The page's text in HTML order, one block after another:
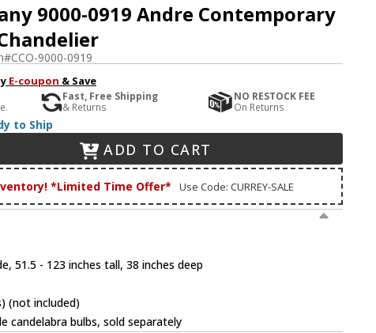
9000-0919 Andre Contemporary
CCO-9000-0919
E-coupon & Save
Fast, Free Shipping
& Returns
NO RESTOCK FEE
On Returns
to Ship
ADD TO CART
*Limited Time Offer* Use Code: CURREY-SALE
51.5 - 123 inches tall, 38 inches deep
(not included)
candelabra bulbs, sold separately